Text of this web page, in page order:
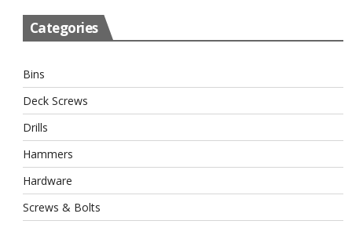
Categories
Bins
Deck Screws
Drills
Hammers
Hardware
Screws & Bolts